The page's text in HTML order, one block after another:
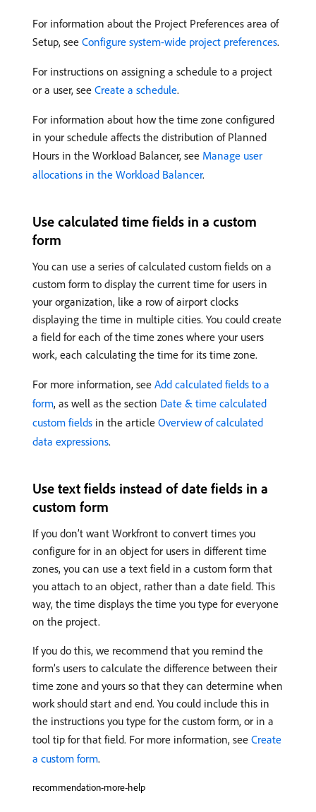
For information about the Project Preferences area of
Setup, see Configure system-wide project preferences.
For instructions on assigning a schedule to a project
or a user, see Create a schedule.
For information about how the time zone configured
in your schedule affects the distribution of Planned
Hours in the Workload Balancer, see Manage user
allocations in the Workload Balancer.
Use calculated time fields in a custom
form
You can use a series of calculated custom fields on a
custom form to display the current time for users in
your organization, like a row of airport clocks
displaying the time in multiple cities. You could create
a field for each of the time zones where your users
work, each calculating the time for its time zone.
For more information, see Add calculated fields to a
form, as well as the section Date & time calculated
custom fields in the article Overview of calculated
data expressions.
Use text fields instead of date fields in a
custom form
If you don’t want Workfront to convert times you
configure for in an object for users in different time
zones, you can use a text field in a custom form that
you attach to an object, rather than a date field. This
way, the time displays the time you type for everyone
on the project.
If you do this, we recommend that you remind the
form’s users to calculate the difference between their
time zone and yours so that they can determine when
work should start and end. You could include this in
the instructions you type for the custom form, or in a
tool tip for that field. For more information, see Create
a custom form.
recommendation-more-help